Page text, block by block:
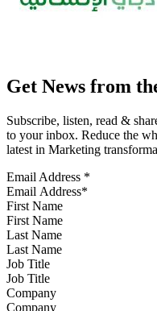
Get News from
Subscribe, listen, read &
to your inbox. Reduce the
latest in Marketing
Email Address *
First Name
Last Name
Job Title
Company